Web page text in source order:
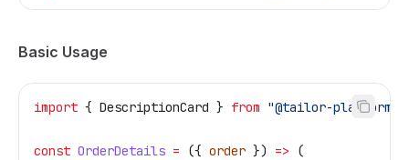
Basic Usage
import { DescriptionCard } from "@tailor-platform/
const OrderDetails = ({ order }) => (